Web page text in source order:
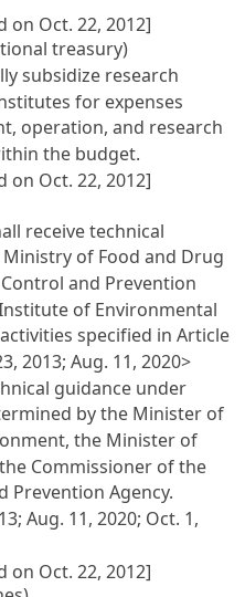
on Oct. 22, 2012]
treasury)
subsidize research
for expenses
operation, and research
the budget.
on Oct. 22, 2012]
receive technical
of Food and Drug
and Prevention
of Environmental
specified in Article
2013; Aug. 11, 2020>
guidance under
by the Minister of
the Minister of
Commissioner of the
Prevention Agency.
Aug. 11, 2020; Oct. 1,
on Oct. 22, 2012]